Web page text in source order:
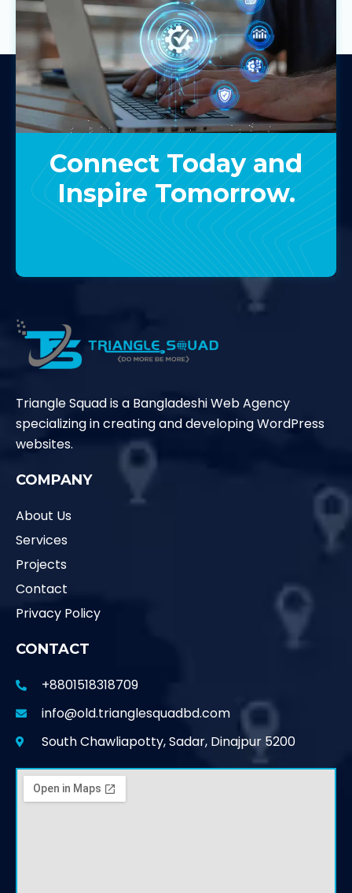
Connect Today and
Inspire Tomorrow.
Contact Us
Triangle Squad is a Bangladeshi Web Agency
specializing in creating and developing WordPress
websites.
COMPANY
About Us
Services
Projects
Contact
Privacy Policy
CONTACT
+8801518318709
info@old.trianglesquadbd.com
South Chawliapotty, Sadar, Dinajpur 5200